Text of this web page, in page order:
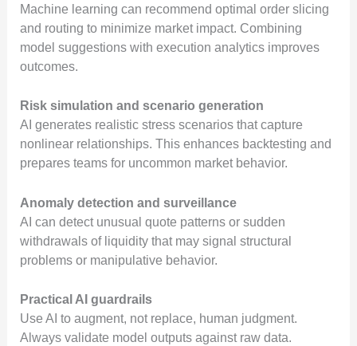
Machine learning can recommend optimal order slicing
and routing to minimize market impact. Combining
model suggestions with execution analytics improves
outcomes.
Risk simulation and scenario generation
AI generates realistic stress scenarios that capture
nonlinear relationships. This enhances backtesting and
prepares teams for uncommon market behavior.
Anomaly detection and surveillance
AI can detect unusual quote patterns or sudden
withdrawals of liquidity that may signal structural
problems or manipulative behavior.
Practical AI guardrails
Use AI to augment, not replace, human judgment.
Always validate model outputs against raw data.